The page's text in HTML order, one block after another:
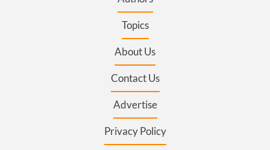
Topics
About Us
Contact Us
Advertise
Privacy Policy